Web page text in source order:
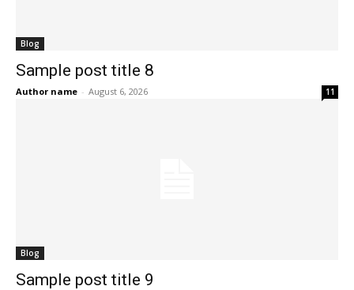
Blog
Sample post title 8
Author name - August 6, 2026 11
Blog
Sample post title 9